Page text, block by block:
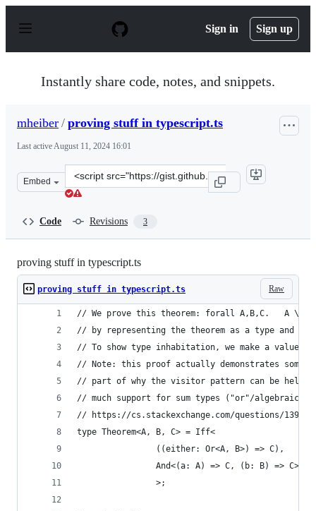
p
Sign in Sign up
Instantly share code, notes, and snippets.
mheiber / proving stuff in typescript.ts
Last activeAugust 11, 2024 16:01
Embed
Clone
this
Code Revisions 3
proving stuff in typescript.ts
Raw
proving stuff in typescript.ts
// We prove this theorem: forall A,B,C.   A \/
// by representing the theorem as a type and
// To show type inhabitation, we make a value
// Note: this proof actually demonstrates
// part of why the visitor pattern can be helpful
// much support for sum types ("or"/algebraic
// https://cs.stackexchange.com/questions/
type Theorem<A, B, C> = Iff<
                ((either: Or<A, B>) => C),
                And<(a: A) => C, (b: B) => C>
                >;